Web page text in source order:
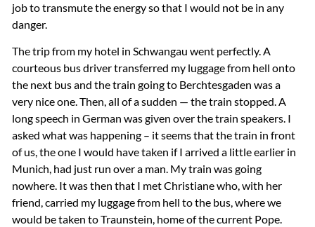
job to transmute the energy so that I would not be in any
danger.
The trip from my hotel in Schwangau went perfectly. A
courteous bus driver transferred my luggage from hell onto
the next bus and the train going to Berchtesgaden was a
very nice one. Then, all of a sudden — the train stopped. A
long speech in German was given over the train speakers. I
asked what was happening – it seems that the train in front
of us, the one I would have taken if I arrived a little earlier in
Munich, had just run over a man. My train was going
nowhere. It was then that I met Christiane who, with her
friend, carried my luggage from hell to the bus, where we
would be taken to Traunstein, home of the current Pope.